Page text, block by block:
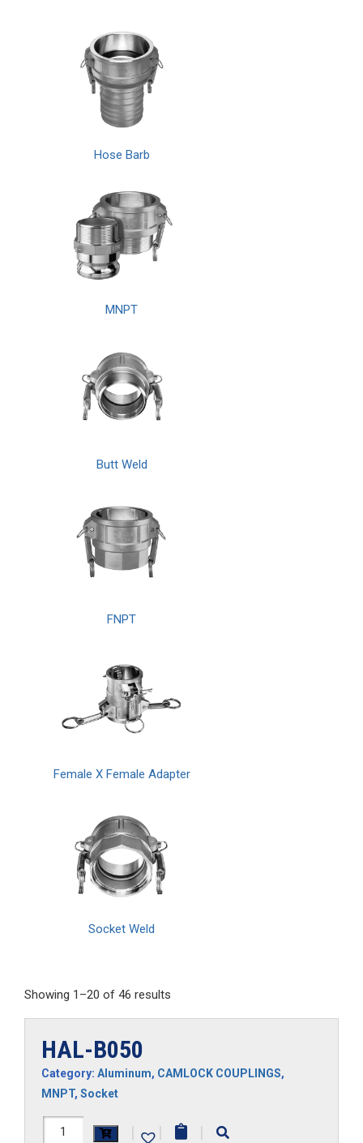
Hose Barb
MNPT
Butt Weld
FNPT
Female X Female Adapter
Socket Weld
Showing 1–20 of 46 results
HAL-B050
Category: Aluminum, CAMLOCK COUPLINGS,
MNPT, Socket
HAL-
| | |